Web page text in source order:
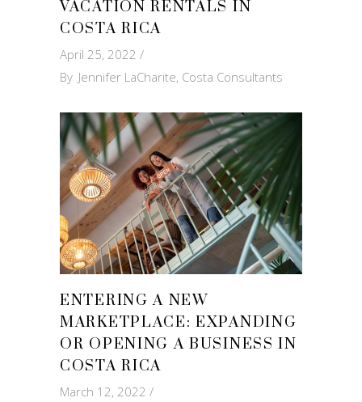
VACATION RENTALS IN
COSTA RICA
April 25, 2022
By Jennifer LaCharite, Costa Consultants
ENTERING A NEW
MARKETPLACE: EXPANDING
OR OPENING A BUSINESS IN
COSTA RICA
March 12, 2022